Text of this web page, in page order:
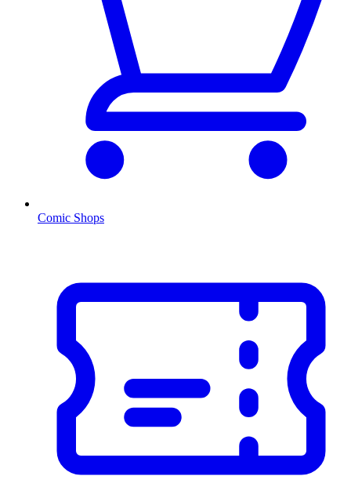
Comic Shops